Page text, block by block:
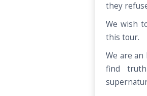
they
We wish
this tour.
We are
find